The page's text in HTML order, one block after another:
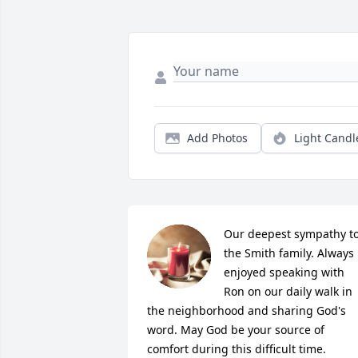
Add Photos Light
Our deepest sympathy
the Smith family. Always
enjoyed speaking with
Ron on our daily walk in
the neighborhood and sharing God's
word. May God be your source of
comfort during this difficult time.